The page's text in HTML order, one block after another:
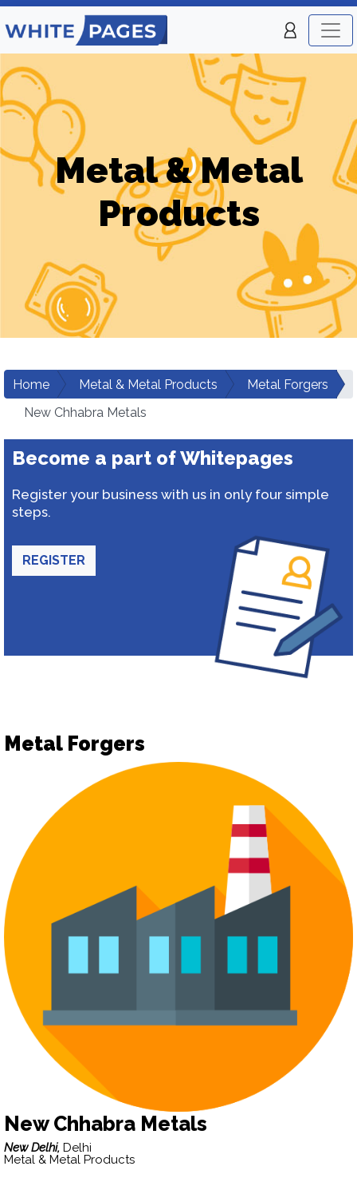
Metal & Metal
Products
Home Metal & Metal Products
Metal Forgers
New Chhabra Metals
Become a part of Whitepages
Register your business with us in only four simple
steps.
REGISTER
Metal Forgers
New Chhabra Metals
New Delhi, Delhi
Metal & Metal Products